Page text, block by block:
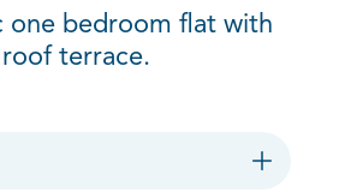
one bedroom flat with
roof terrace.